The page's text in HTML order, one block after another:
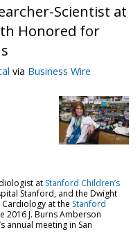
Scientist at
Honored for
via Business Wire
at Stanford Children’s
Stanford, and the Dwight
at the Stanford
2016 J. Burns Amberson
annual meeting in San